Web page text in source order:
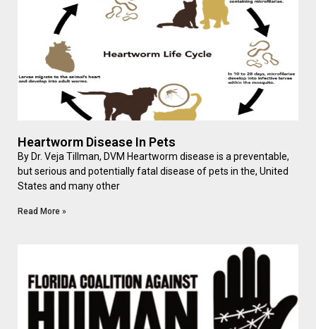
Heartworm Disease In Pets
By Dr. Veja Tillman, DVM Heartworm disease is a preventable,
but serious and potentially fatal disease of pets in the, United
States and many other
Read More »